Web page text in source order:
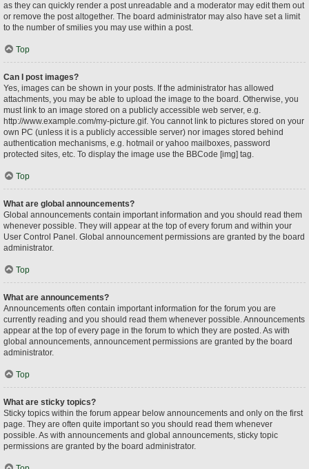
as they can quickly render a post unreadable and a moderator may edit them out
or remove the post altogether. The board administrator may also have set a limit
to the number of smilies you may use within a post.
Top
Can I post images?
Yes, images can be shown in your posts. If the administrator has allowed
attachments, you may be able to upload the image to the board. Otherwise, you
must link to an image stored on a publicly accessible web server, e.g.
http://www.example.com/my-picture.gif. You cannot link to pictures stored on your
own PC (unless it is a publicly accessible server) nor images stored behind
authentication mechanisms, e.g. hotmail or yahoo mailboxes, password
protected sites, etc. To display the image use the BBCode [img] tag.
Top
What are global announcements?
Global announcements contain important information and you should read them
whenever possible. They will appear at the top of every forum and within your
User Control Panel. Global announcement permissions are granted by the board
administrator.
Top
What are announcements?
Announcements often contain important information for the forum you are
currently reading and you should read them whenever possible. Announcements
appear at the top of every page in the forum to which they are posted. As with
global announcements, announcement permissions are granted by the board
administrator.
Top
What are sticky topics?
Sticky topics within the forum appear below announcements and only on the first
page. They are often quite important so you should read them whenever
possible. As with announcements and global announcements, sticky topic
permissions are granted by the board administrator.